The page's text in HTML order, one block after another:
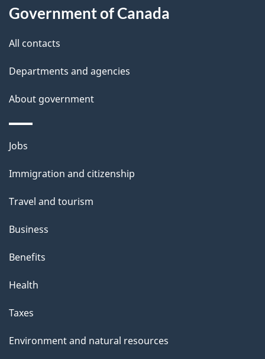
t
h
i
p
a
g
Government of Canada
All contacts
Departments and agencies
About government
Themes
topics
Jobs
Immigration and citizenship
Travel and tourism
Business
Benefits
Health
Taxes
Environment and natural resources